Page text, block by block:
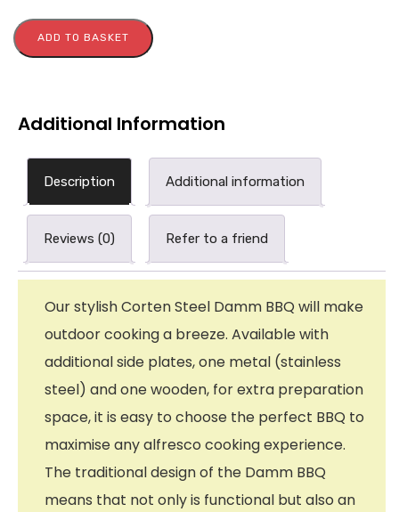
ADD TO BASKET
Additional Information
Description Additional information
Reviews (0) Refer to a friend
Our stylish Corten Steel Damm BBQ will make
outdoor cooking a breeze. Available with
additional side plates, one metal (stainless
steel) and one wooden, for extra preparation
space, it is easy to choose the perfect BBQ to
maximise any alfresco cooking experience.
The traditional design of the Damm BBQ
means that not only is functional but also an